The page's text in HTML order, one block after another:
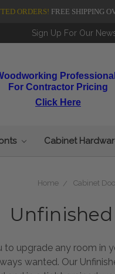
ORDERS! FREE SHIPPING
Sign Up For Our
For Contractor Pricing
Click Here
Cabinet
Home Cabinet
upgrade any room in
wanted. Our